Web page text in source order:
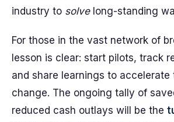
industry to solvelong-standing
For those in the vast network of
lesson is clear: start pilots, track
and share learnings to
change. The ongoing tally of
reduced cash outlays will be the